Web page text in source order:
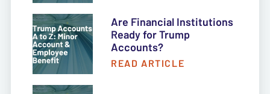
Are Financial Institutions
Ready for Trump
Accounts?
READ ARTICLE